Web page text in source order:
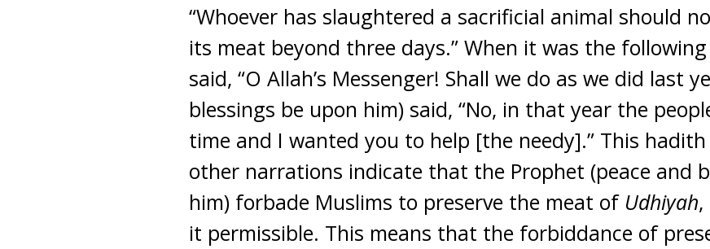
“Whoever has slaughtered a sacrificial animal should
its meat beyond three days.” When it was the
said, “O Allah’s Messenger! Shall we do as we did last
blessings be upon him) said, “No, in that year the
time and I wanted you to help [the needy].” This
other narrations indicate that the Prophet (peace and
him) forbade Muslims to preserve the meat of Udhiyah
it permissible. This means that the forbiddance of